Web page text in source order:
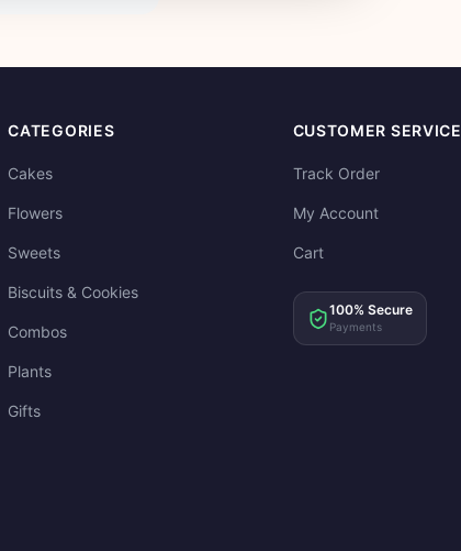
CATEGORIES
Cakes
Flowers
Sweets
Biscuits & Cookies
Combos
Plants
Gifts
CUSTOMER SERVICE
Track Order
My Account
Cart
100% Secure
Payments